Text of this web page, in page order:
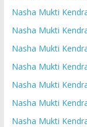
Nasha Mukti
Nasha Mukti
Nasha Mukti
Nasha Mukti
Nasha Mukti
Nasha Mukti
Nasha Mukti